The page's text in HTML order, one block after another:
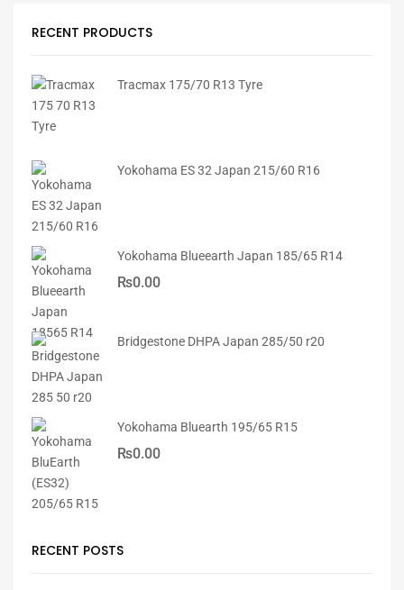
RECENT PRODUCTS
Tracmax 175/70 R13 Tyre
Yokohama ES 32 Japan 215/60 R16
Yokohama Blueearth Japan 185/65 R14
₨0.00
Bridgestone DHPA Japan 285/50 r20
Yokohama Bluearth 195/65 R15
₨0.00
RECENT POSTS